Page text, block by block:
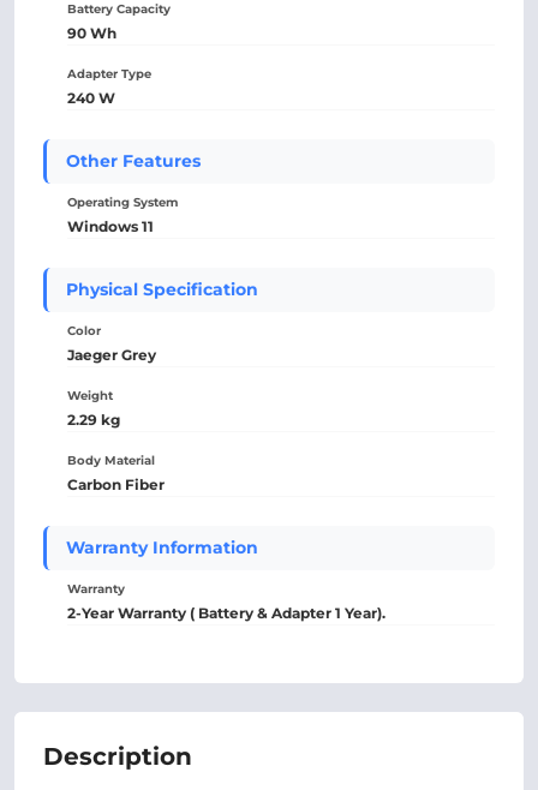
Battery Capacity
90 Wh
Adapter Type
240 W
Other Features
Operating System
Windows 11
Physical Specification
Color
Jaeger Grey
Weight
2.29 kg
Body Material
Carbon Fiber
Warranty Information
Warranty
2-Year Warranty ( Battery & Adapter 1 Year).
Description